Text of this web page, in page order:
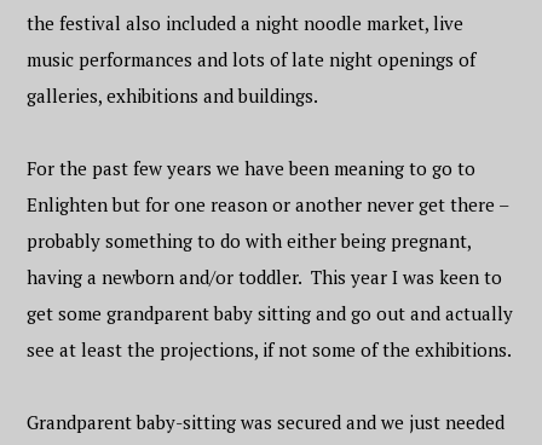
the festival also included a night noodle market, live
music performances and lots of late night openings of
galleries, exhibitions and buildings.
For the past few years we have been meaning to go to
Enlighten but for one reason or another never get there –
probably something to do with either being pregnant,
having a newborn and/or toddler. This year I was keen to
get some grandparent baby sitting and go out and actually
see at least the projections, if not some of the exhibitions.
Grandparent baby-sitting was secured and we just needed